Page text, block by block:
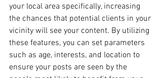
your local area specifically, increasing
the chances that potential clients in your
vicinity will see your content. By utilizing
these features, you can set parameters
such as age, interests, and location to
ensure your posts are seen by the